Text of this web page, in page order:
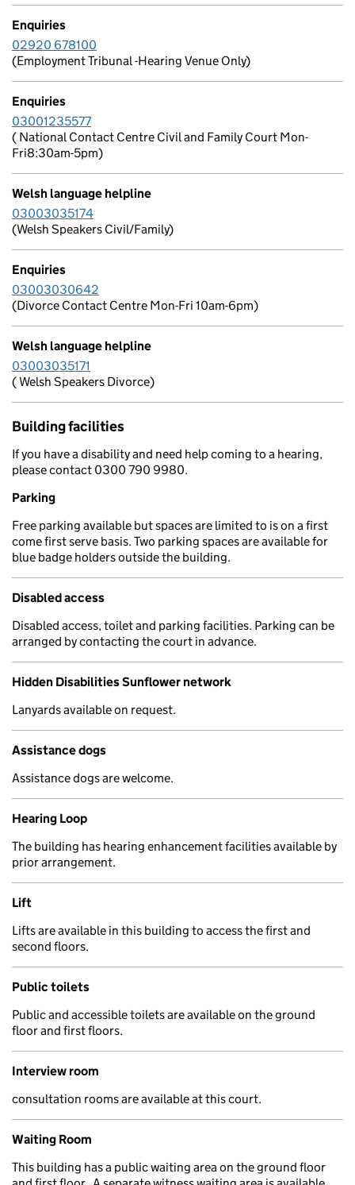
Enquiries
02920 678100
(Employment Tribunal -Hearing Venue Only)
Enquiries
03001235577
( National Contact Centre Civil and Family Court Mon-
Fri8:30am-5pm)
Welsh language helpline
03003035174
(Welsh Speakers Civil/Family)
Enquiries
03003030642
(Divorce Contact Centre Mon-Fri 10am-6pm)
Welsh language helpline
03003035171
( Welsh Speakers Divorce)
Building facilities
If you have a disability and need help coming to a hearing,
please contact 0300 790 9980.
Parking
Free parking available but spaces are limited to is on a first
come first serve basis. Two parking spaces are available for
blue badge holders outside the building.
Disabled access
Disabled access, toilet and parking facilities. Parking can be
arranged by contacting the court in advance.
Hidden Disabilities Sunflower network
Lanyards available on request.
Assistance dogs
Assistance dogs are welcome.
Hearing Loop
The building has hearing enhancement facilities available by
prior arrangement.
Lift
Lifts are available in this building to access the first and
second floors.
Public toilets
Public and accessible toilets are available on the ground
floor and first floors.
Interview room
consultation rooms are available at this court.
Waiting Room
This building has a public waiting area on the ground floor